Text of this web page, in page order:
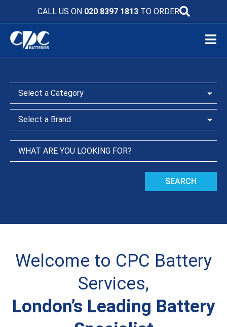
CALL US ON 020 8397 1813TO ORDER
SEARCH
Welcome to CPC Battery
Services,
London’s Leading Battery